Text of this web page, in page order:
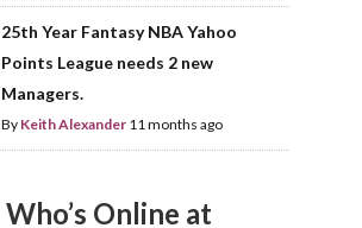
25th Year Fantasy NBA Yahoo
Points League needs 2 new
Managers.
By Keith Alexander 11 months ago
Who’s Online at